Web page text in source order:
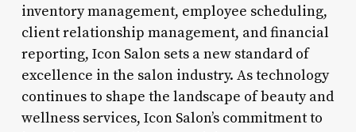
inventory management, employee scheduling,
client relationship management, and financial
reporting, Icon Salon sets a new standard of
excellence in the salon industry. As technology
continues to shape the landscape of beauty and
wellness services, Icon Salon’s commitment to